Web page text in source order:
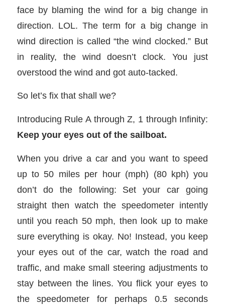
face by blaming the wind for a big change in
direction. LOL. The term for a big change in
wind direction is called “the wind clocked.” But
in reality, the wind doesn’t clock. You just
overstood the wind and got auto-tacked.
So let’s fix that shall we?
Introducing Rule A through Z, 1 through Infinity:
Keep your eyes out of the sailboat.
When you drive a car and you want to speed
up to 50 miles per hour (mph) (80 kph) you
don’t do the following: Set your car going
straight then watch the speedometer intently
until you reach 50 mph, then look up to make
sure everything is okay. No! Instead, you keep
your eyes out of the car, watch the road and
traffic, and make small steering adjustments to
stay between the lines. You flick your eyes to
the speedometer for perhaps 0.5 seconds